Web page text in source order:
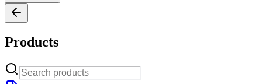
Products